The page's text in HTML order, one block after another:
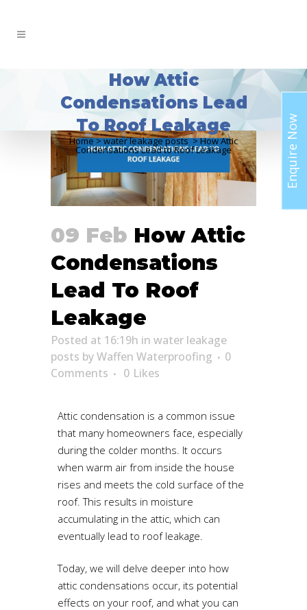
How Attic
Condensations Lead
To Roof Leakage
Home>water leakage posts>How Attic
Condensations Lead to Roof Leakage
09 Feb How Attic
Condensations
Lead To Roof
Leakage
Posted at 16:19h in water leakage
posts byWaffen Waterproofing
0
Comments
0 Likes
Attic condensation is a common issue
that many homeowners face, especially
during the colder months. It occurs
when warm air from inside the house
rises and meets the cold surface of the
roof. This results in moisture
accumulating in the attic, which can
eventually lead to roof leakage.
Today, we will delve deeper into how
attic condensations occur, its potential
effects on your roof, and what you can
Enquire Now